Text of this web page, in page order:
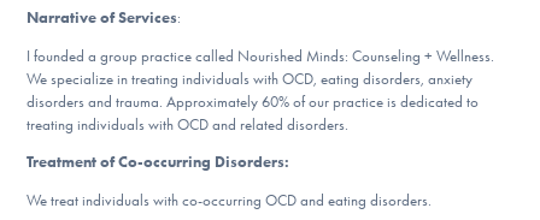
Our Websites
DONATE
Narrative of Services:
I founded a group practice called Nourished Minds: Counseling + Wellness.
We specialize in treating individuals with OCD, eating disorders, anxiety
disorders and trauma. Approximately 60% of our practice is dedicated to
treating individuals with OCD and related disorders.
Treatment of Co-occurring Disorders:
We treat individuals with co-occurring OCD and eating disorders.